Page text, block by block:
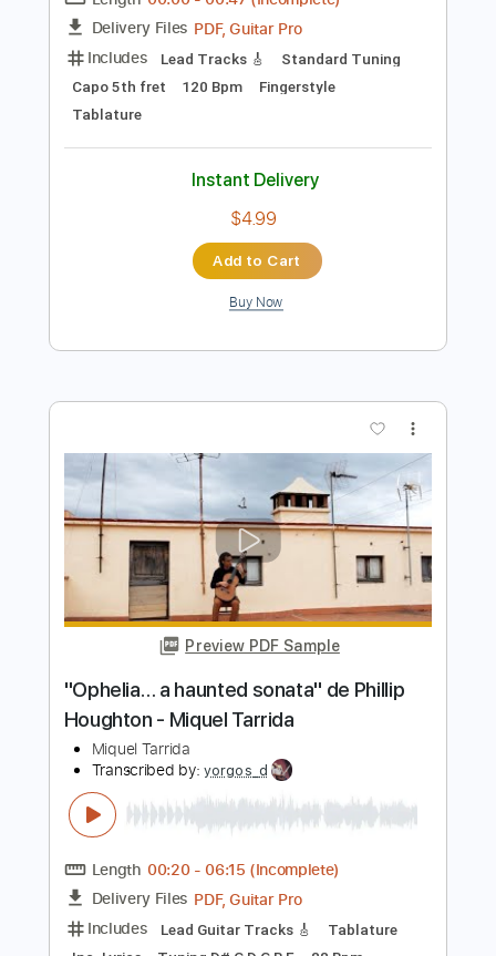
Buy Now
Miguel Ángel Cortés - A Temprano -
Falseta por Minera
Arcángel & Miguel Ángel Cortés
Transcribed by:TabsFlamenco
00:00
Delivery Files PDF, Guitar Pro
Includes
Lead Tracks 🎸
Capo 5th fret
120 Bpm
Fingerstyle
Tablature
Instant Delivery
$4.99